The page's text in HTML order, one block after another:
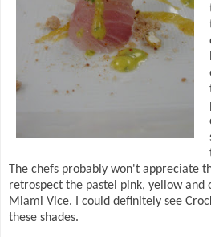
The chefs probably won't appreciate
retrospect the pastel pink, yellow and
Miami Vice. I could definitely see
these shades.